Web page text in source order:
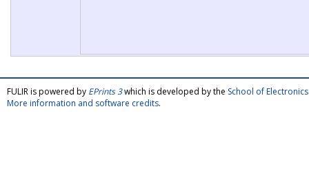
FULIR is powered by EPrints 3which is developed by the School of
More information and software credits.